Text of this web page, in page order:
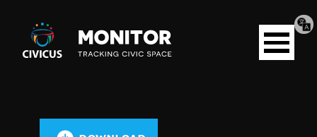
Civicus
Monitor
Open
menu